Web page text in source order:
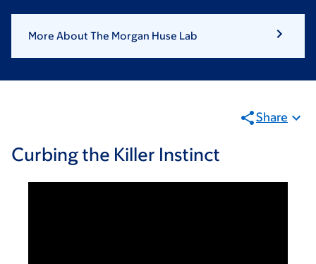
More About The Morgan Huse Lab
Share
Curbing the Killer Instinct